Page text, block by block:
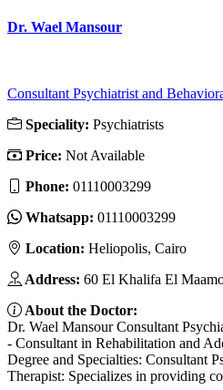
Dr. Wael Mansour
Consultant Psychiatrist and
Speciality: Psychiatrists
Price: Not Available
Phone: 01110003299
Whatsapp: 01110003299
Location: Heliopolis, Cairo
Address: 60 El Khalifa El
About the Doctor:
Dr. Wael Mansour Consultant
- Consultant in Rehabilitation and
Degree and Specialties: Consultant
Therapist: Specializes in providing